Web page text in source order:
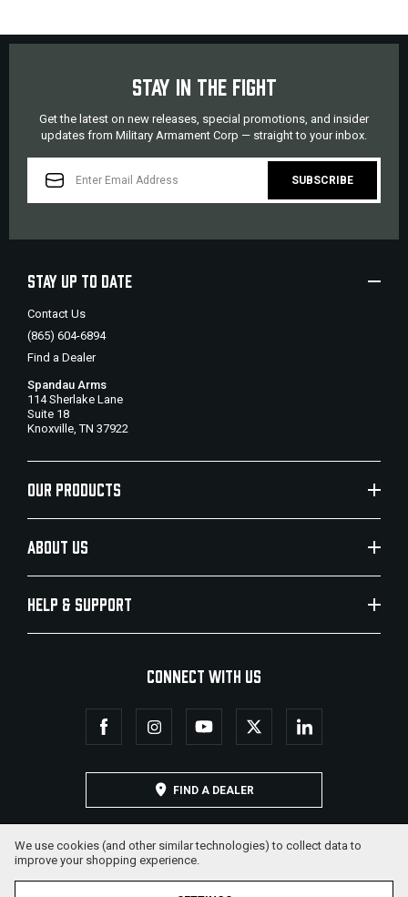
STAY IN THE FIGHT
Get the latest on new releases, special promotions, and insider
updates from Military Armament Corp — straight to your inbox.
ADDRESS
STAY UP TO DATE
Contact Us
(865) 604-6894
Find a Dealer
Spandau Arms
114 Sherlake Lane
Suite 18
Knoxville, TN 37922
OUR PRODUCTS
ABOUT US
HELP & SUPPORT
CONNECT WITH US
FIND A DEALER
We use cookies (and other similar technologies) to collect data to
improve your shopping experience.